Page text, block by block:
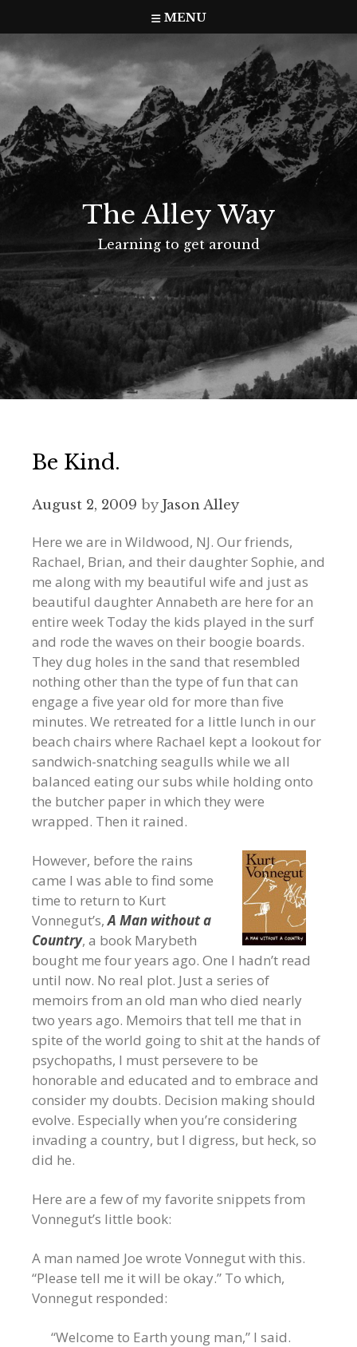
to
content
MENU
The Alley Way
Learning to get around
Be Kind.
August 2, 2009 byJason Alley
Here we are in Wildwood, NJ. Our friends,
Rachael, Brian, and their daughter Sophie, and
me along with my beautiful wife and just as
beautiful daughter Annabeth are here for an
entire week Today the kids played in the surf
and rode the waves on their boogie boards.
They dug holes in the sand that resembled
nothing other than the type of fun that can
engage a five year old for more than five
minutes. We retreated for a little lunch in our
beach chairs where Rachael kept a lookout for
sandwich-snatching seagulls while we all
balanced eating our subs while holding onto
the butcher paper in which they were
wrapped. Then it rained.
However, before the rains
came I was able to find some
time to return to Kurt
Vonnegut’s,A Man without a
Country, a book Marybeth
bought me four years ago. One I hadn’t read
until now. No real plot. Just a series of
memoirs from an old man who died nearly
two years ago. Memoirs that tell me that in
spite of the world going to shit at the hands of
psychopaths, I must persevere to be
honorable and educated and to embrace and
consider my doubts. Decision making should
evolve. Especially when you’re considering
invading a country, but I digress, but heck, so
did he.
Here are a few of my favorite snippets from
Vonnegut’s little book:
A man named Joe wrote Vonnegut with this.
“Please tell me it will be okay.” To which,
Vonnegut responded:
“Welcome to Earth young man,” I said.